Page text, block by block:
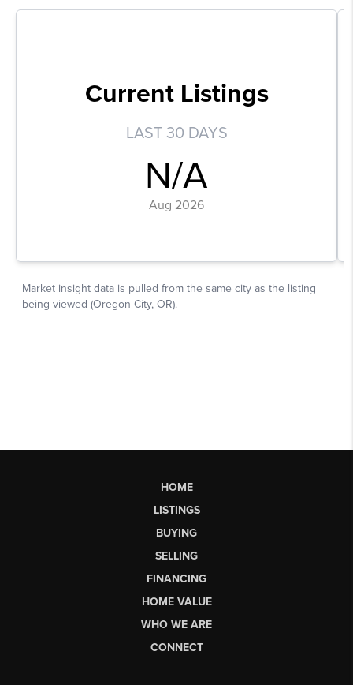
HOME
LISTINGS
BUYING
SELLING
FINANCING
HOME VALUE
WHO WE ARE
CONNECT